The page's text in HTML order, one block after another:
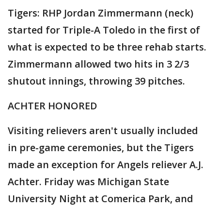
Tigers: RHP Jordan Zimmermann (neck)
started for Triple-A Toledo in the first of
what is expected to be three rehab starts.
Zimmermann allowed two hits in 3 2/3
shutout innings, throwing 39 pitches.
ACHTER HONORED
Visiting relievers aren't usually included
in pre-game ceremonies, but the Tigers
made an exception for Angels reliever A.J.
Achter. Friday was Michigan State
University Night at Comerica Park, and